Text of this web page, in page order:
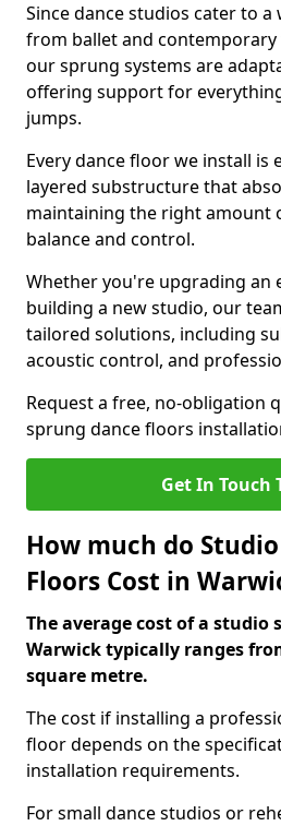
Since dance studios cater to a
from ballet and contemporary
our sprung systems are
offering support for
jumps.
Every dance floor we install is
layered substructure that
maintaining the right amount
balance and control.
Whether you're upgrading an
building a new studio, our
tailored solutions, including
acoustic control, and
Request a free, no-obligation
sprung dance floors
Get In Touch
How much do
Floors Cost in
The average cost of a studio
Warwick typically ranges
square metre.
The cost if installing a
floor depends on the
installation requirements.
For small dance studios or